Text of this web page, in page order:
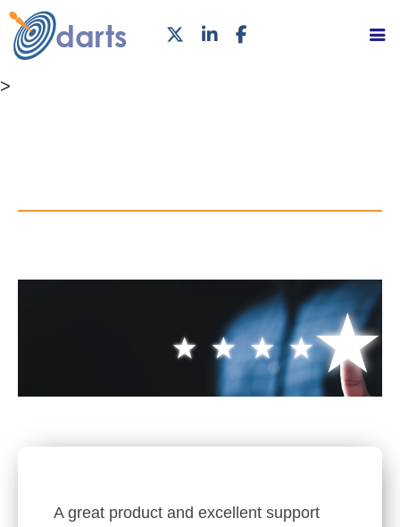
>
A great product and excellent support